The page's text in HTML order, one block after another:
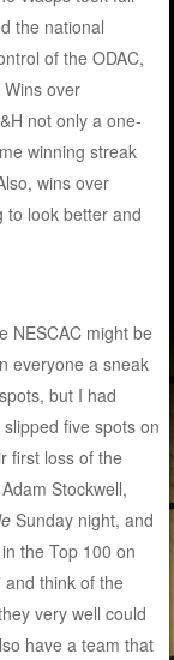
the national
of the ODAC,
over
not only a one-
winning streak
wins over
to look better and
NESCAC might be
everyone a sneak
but I had
five spots on
first loss of the
Stockwell,
Sunday night, and
the Top 100 on
and think of the
very well could
have a team that